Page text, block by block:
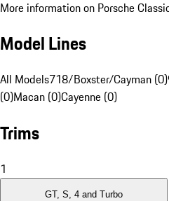
More information on Porsche
Model Lines
All Models718/Boxster/Cayman (0)
(0)Macan (0)Cayenne (0)
Trims
1
GT, S, 4 and Turbo